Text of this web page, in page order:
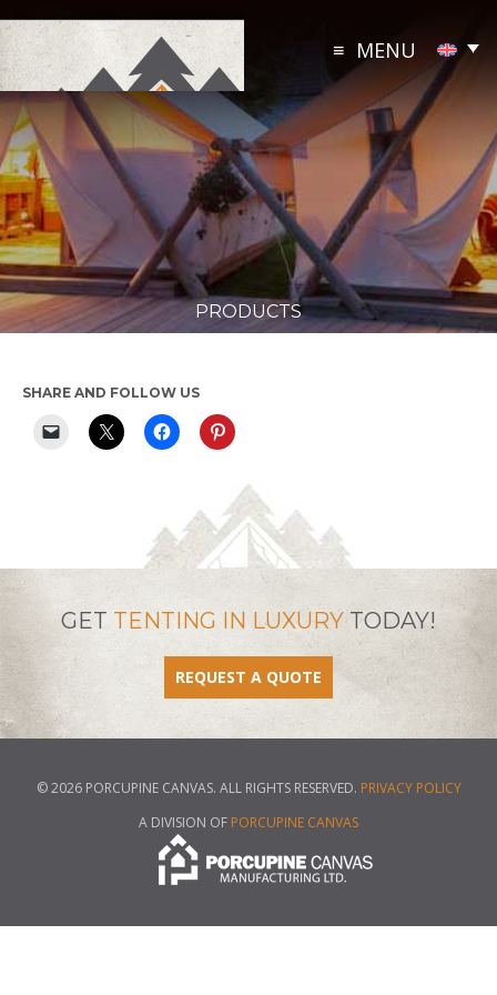
to
content
MENU
PRODUCTS
SHARE AND FOLLOW US
GET TENTING IN LUXURYTODAY!
REQUEST A QUOTE
© 2026 PORCUPINE CANVAS. ALL RIGHTS RESERVED. PRIVACY POLICY
A DIVISION OF PORCUPINE CANVAS